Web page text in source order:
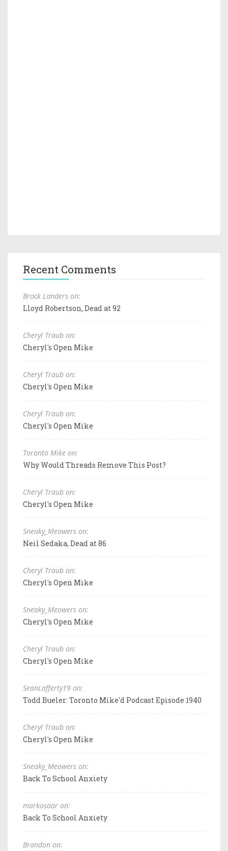
Recent Comments
Brock Landers on:
Lloyd Robertson, Dead at 92
Cheryl Traub on:
Cheryl's Open Mike
Cheryl Traub on:
Cheryl's Open Mike
Cheryl Traub on:
Cheryl's Open Mike
Toronto Mike on:
Why Would Threads Remove This Post?
Cheryl Traub on:
Cheryl's Open Mike
Sneaky_Meowers on:
Neil Sedaka, Dead at 86
Cheryl Traub on:
Cheryl's Open Mike
Sneaky_Meowers on:
Cheryl's Open Mike
Cheryl Traub on:
Cheryl's Open Mike
SeanLafferty19 on:
Todd Bueler: Toronto Mike'd Podcast Episode 1940
Cheryl Traub on:
Cheryl's Open Mike
Sneaky_Meowers on:
Back To School Anxiety
markosaar on:
Back To School Anxiety
Brandon on: